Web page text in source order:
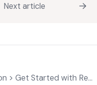
Next article
with Reporting Charts